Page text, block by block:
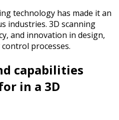
technology has made it an
industries. 3D scanning
and innovation in design,
processes.
capabilities
in a 3D